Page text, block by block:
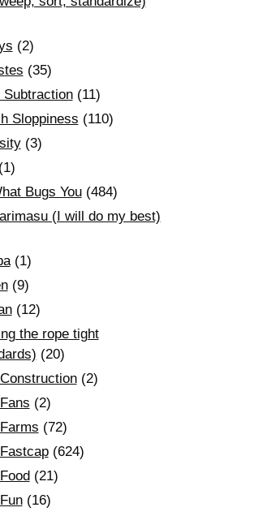
(2)
(35)
Subtraction(11)
Sloppiness (110)
(3)
Bugs You(484)
(I will do my best)
(1)
(9)
(12)
the rope tight
(20)
(2)
(2)
(72)
(624)
(21)
(16)